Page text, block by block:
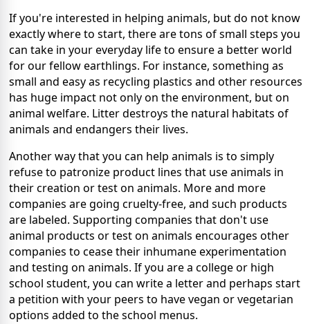
If you're interested in helping animals, but do not know
exactly where to start, there are tons of small steps you
can take in your everyday life to ensure a better world
for our fellow earthlings. For instance, something as
small and easy as recycling plastics and other resources
has huge impact not only on the environment, but on
animal welfare. Litter destroys the natural habitats of
animals and endangers their lives.
Another way that you can help animals is to simply
refuse to patronize product lines that use animals in
their creation or test on animals. More and more
companies are going cruelty-free, and such products
are labeled. Supporting companies that don't use
animal products or test on animals encourages other
companies to cease their inhumane experimentation
and testing on animals. If you are a college or high
school student, you can write a letter and perhaps start
a petition with your peers to have vegan or vegetarian
options added to the school menus.